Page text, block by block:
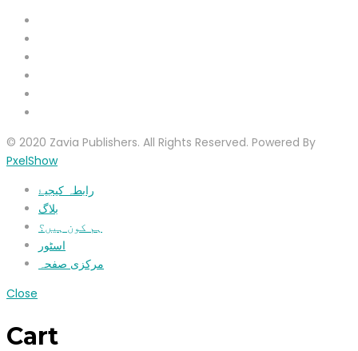
© 2020 Zavia Publishers. All Rights Reserved. Powered By
PxelShow
رابطہ کیجیۓ
بلاگ
ہم کون ہیں؟
اسٹور
مرکزی صفحہ
Close
Cart